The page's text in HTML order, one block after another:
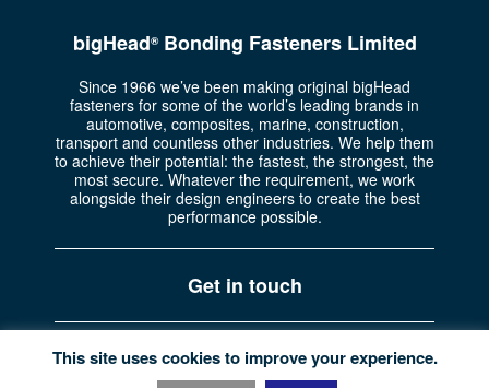
bigHead®Bonding Fasteners Limited
Since 1966 we’ve been making original bigHead
fasteners for some of the world’s leading brands in
automotive, composites, marine, construction,
transport and countless other industries. We help them
to achieve their potential: the fastest, the strongest, the
most secure. Whatever the requirement, we work
alongside their design engineers to create the best
performance possible.
Get in touch
Part of theBossard Group Registered in England No. 722335
Website terms|© Copyright bigHead 2026.
This site uses cookies to improve your experience.